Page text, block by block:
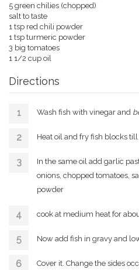
5 green chilies (chopped)
salt to taste
1 tsp red chili powder
1 tsp turmeric powder
3 big tomatoes
1 1/2 cup oil
Directions
Wash fish with vinegar and
Heat oil and fry fish blocks
In the same oil add garlic
onions, chopped tomatoes,
powder
cook at medium heat for
Now add fish in gravy and
Cover it. Change the sides